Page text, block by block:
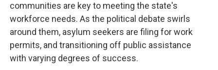
communities are key to meeting the state's
workforce needs. As the political debate swirls
around them, asylum seekers are filing for work
permits, and transitioning off public assistance
with varying degrees of success.